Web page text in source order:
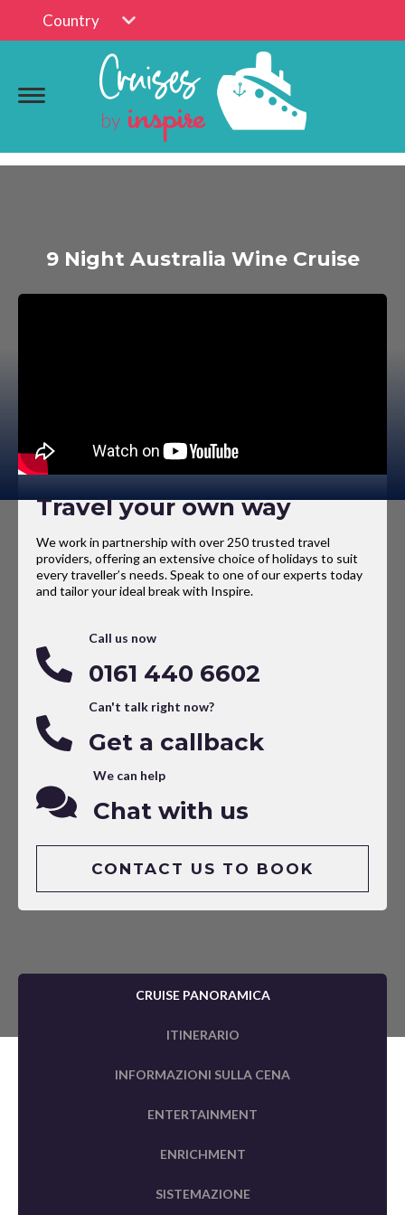
Country
9 Night Australia Wine Cruise
Travel your own way
We work in partnership with over 250 trusted travel
providers, offering an extensive choice of holidays to suit
every traveller’s needs. Speak to one of our experts today
and tailor your ideal break with Inspire.
Call us now
0161 440 6602
Can't talk right now?
Get a callback
We can help
Chat with us
CONTACT US TO BOOK
CRUISE PANORAMICA
ITINERARIO
INFORMAZIONI SULLA CENA
ENTERTAINMENT
ENRICHMENT
SISTEMAZIONE